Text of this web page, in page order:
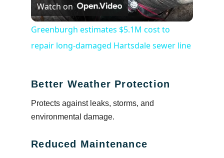
Video
Watch on
Greenburgh estimates $5.1M cost to
repair long-damaged Hartsdale sewer line
Better Weather Protection
Protects against leaks, storms, and
environmental damage.
Reduced Maintenance